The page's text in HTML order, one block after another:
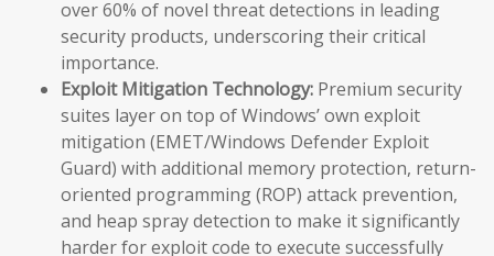
over 60% of novel threat detections in leading
security products, underscoring their critical
importance.
Exploit Mitigation Technology: Premium security
suites layer on top of Windows’ own exploit
mitigation (EMET/Windows Defender Exploit
Guard) with additional memory protection, return-
oriented programming (ROP) attack prevention,
and heap spray detection to make it significantly
harder for exploit code to execute successfully